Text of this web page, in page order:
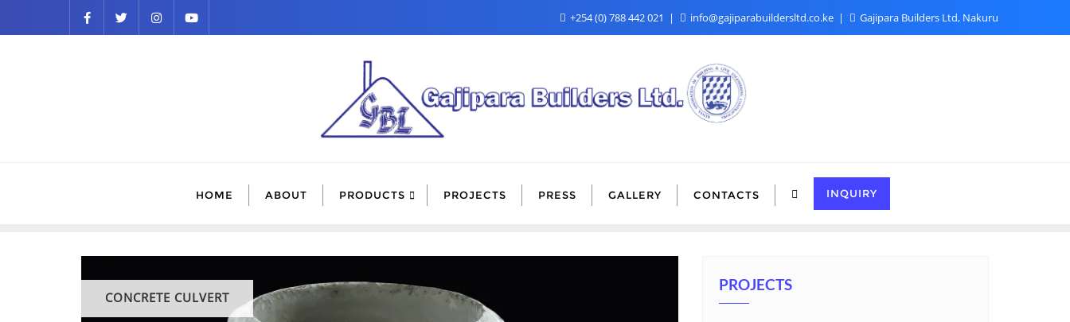
+254 (0) 788 442 021 info@gajiparabuildersltd.co.ke Gajipara Builders Ltd, Nakuru
HOME ABOUT PRODUCTS PROJECTS PRESS GALLERY CONTACTS INQUIRY
CONCRETE CULVERT
PROJECTS